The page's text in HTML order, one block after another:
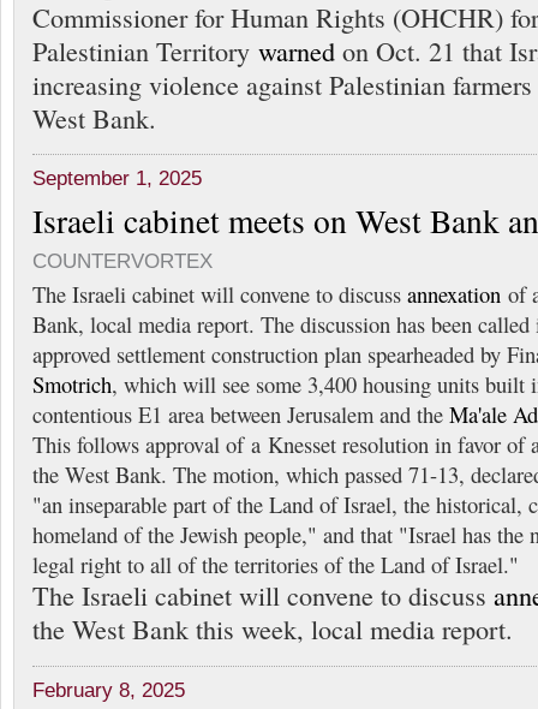
Commissioner for Human Rights (OHCHR)
Palestinian Territory warned on Oct. 21 that
increasing violence against Palestinian
West Bank.
September 1, 2025
Israeli cabinet meets on West Bank
COUNTERVORTEX
The Israeli cabinet will convene to discuss annexation of
Bank, local media report. The discussion has been
approved settlement construction plan spearheaded by
Smotrich, which will see some 3,400 housing units built
contentious E1 area between Jerusalem and the Ma'ale
This follows approval of a Knesset resolution in favor of
the West Bank. The motion, which passed 71-13,
"an inseparable part of the Land of Israel, the historical,
homeland of the Jewish people," and that "Israel has the
legal right to all of the territories of the Land of Israel."
The Israeli cabinet will convene to discuss
the West Bank this week, local media report.
February 8, 2025